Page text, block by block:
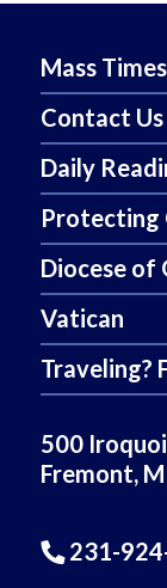
Mass Times
Contact Us
Daily
Protecting
Diocese of
Vatican
Traveling?
500
Fremont,
231-